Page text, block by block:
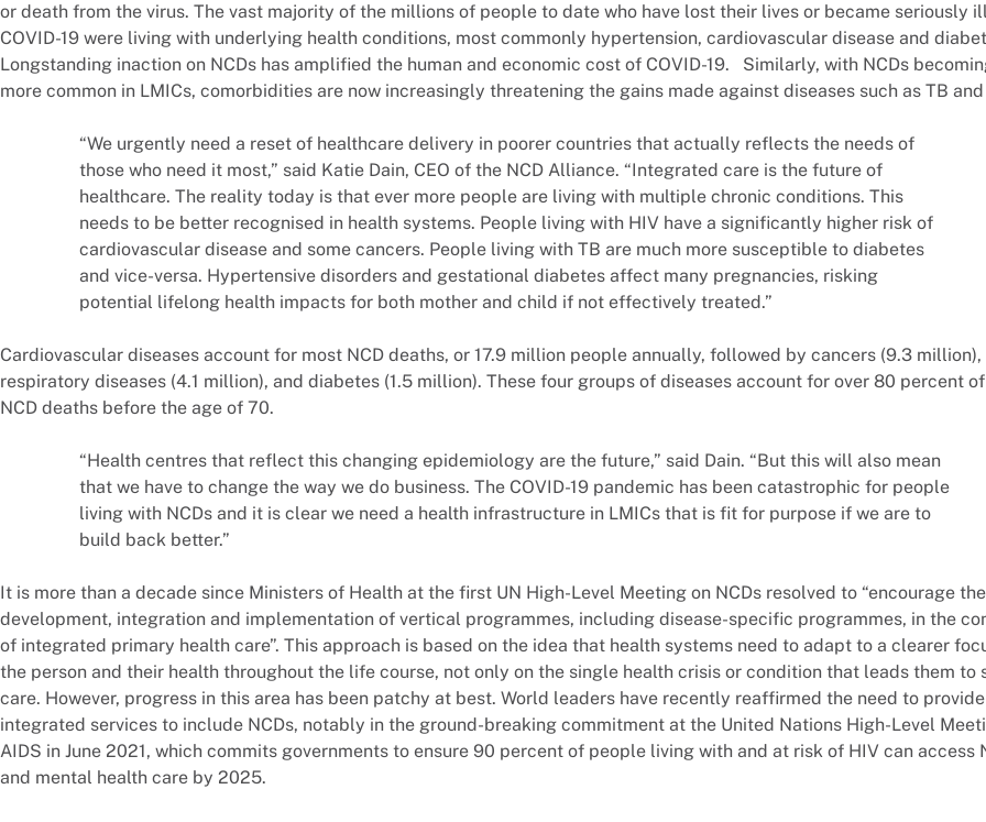
or death from the virus. The vast majority of the millions of people to date who have lost their lives or became seriously
COVID-19 were living with underlying health conditions, most commonly hypertension, cardiovascular disease and
Longstanding inaction on NCDs has amplified the human and economic cost of COVID-19. Similarly, with NCDs
more common in LMICs, comorbidities are now increasingly threatening the gains made against diseases such as TB and
“We urgently need a reset of healthcare delivery in poorer countries that actually reflects the needs of
those who need it most,” said Katie Dain, CEO of the NCD Alliance. “Integrated care is the future of
healthcare. The reality today is that ever more people are living with multiple chronic conditions. This
needs to be better recognised in health systems. People living with HIV have a significantly higher risk of
cardiovascular disease and some cancers. People living with TB are much more susceptible to diabetes
and vice-versa. Hypertensive disorders and gestational diabetes affect many pregnancies, risking
potential lifelong health impacts for both mother and child if not effectively treated.”
Cardiovascular diseases account for most NCD deaths, or 17.9 million people annually, followed by cancers (9.3 million),
respiratory diseases (4.1 million), and diabetes (1.5 million). These four groups of diseases account for over 80 percent
NCD deaths before the age of 70.
“Health centres that reflect this changing epidemiology are the future,” said Dain. “But this will also mean
that we have to change the way we do business. The COVID-19 pandemic has been catastrophic for people
living with NCDs and it is clear we need a health infrastructure in LMICs that is fit for purpose if we are to
build back better.”
It is more than a decade since Ministers of Health at the first UN High-Level Meeting on NCDs resolved to “encourage the
development, integration and implementation of vertical programmes, including disease-specific programmes, in the
of integrated primary health care”. This approach is based on the idea that health systems need to adapt to a clearer
the person and their health throughout the life course, not only on the single health crisis or condition that leads them to
care. However, progress in this area has been patchy at best. World leaders have recently reaffirmed the need to
integrated services to include NCDs, notably in the ground-breaking commitment at the United Nations High-Level
AIDS in June 2021, which commits governments to ensure 90 percent of people living with and at risk of HIV can access
and mental health care by 2025.